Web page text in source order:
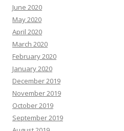
June 2020
May 2020
April 2020
March 2020
February 2020
January 2020
December 2019
November 2019
October 2019
September 2019